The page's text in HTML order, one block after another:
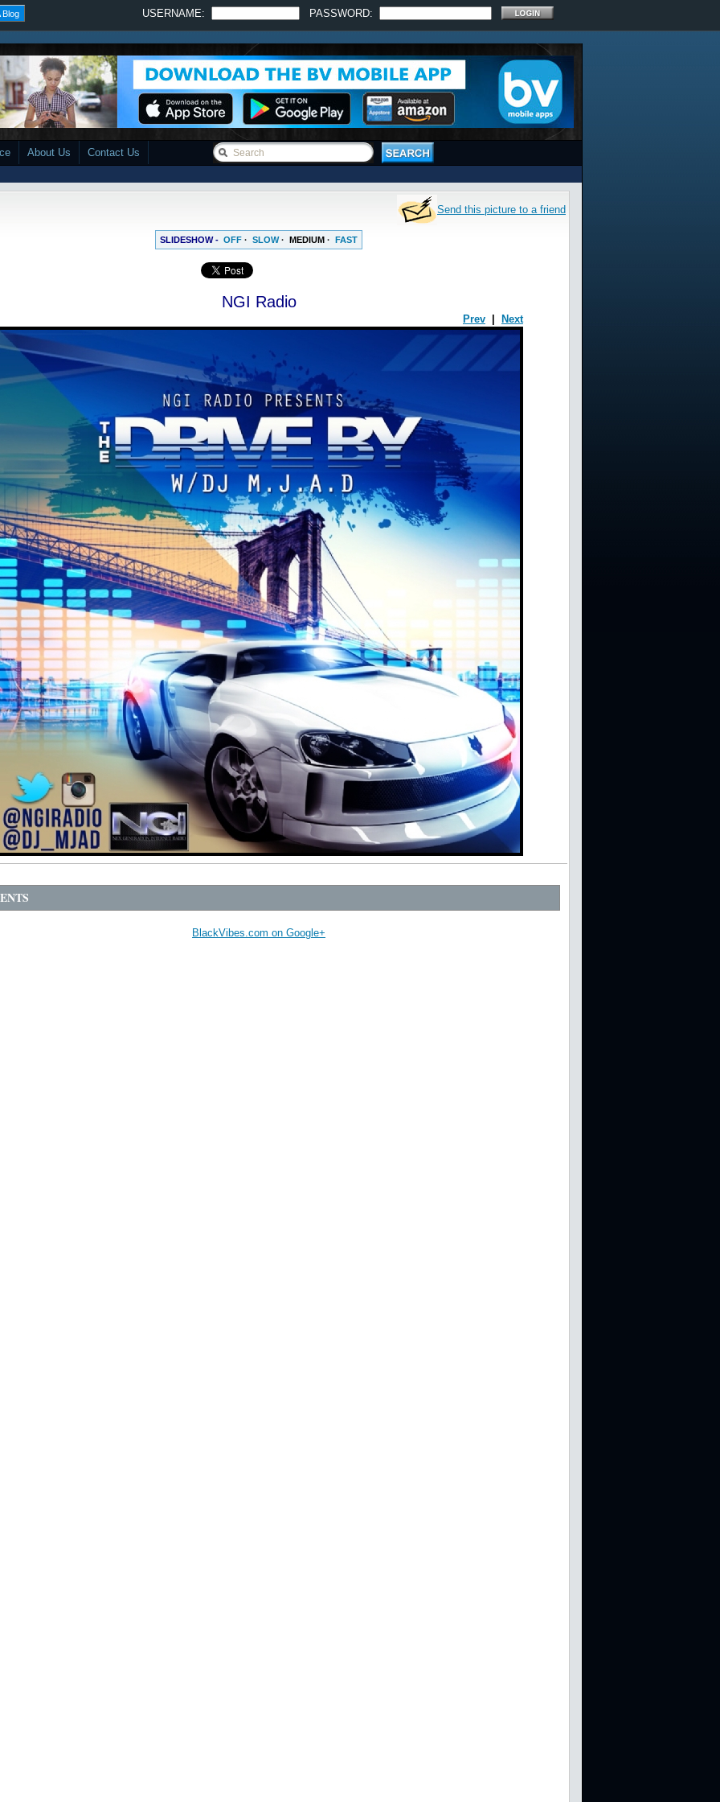
Blog USERNAME: PASSWORD:
About Us Contact Us
Send this picture to a friend
SLIDESHOW - OFF · SLOW· MEDIUM · FAST
NGI Radio
Prev Next
BlackVibes.com on Google+